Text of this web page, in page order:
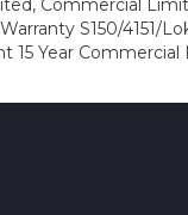
Commercial
S150/4151/
15 Year